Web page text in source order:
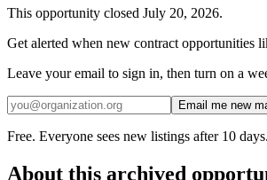
This opportunity closed July 20, 2026.
Get alerted when new contract opportunities
Leave your email to sign in, then turn on a
Email me new
Free. Everyone sees new listings after 10
About this archived